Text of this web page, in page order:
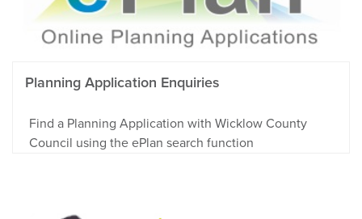
Planning Application Enquiries
Find a Planning Application with Wicklow County
Council using the ePlan search function